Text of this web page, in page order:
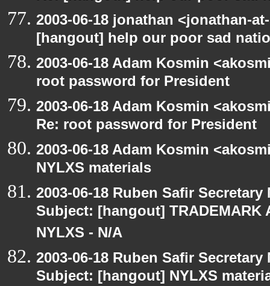
2003-06-18 jonathan <jonathan-
[hangout] help our poor sad
2003-06-18 Adam Kosmin
root password for President
2003-06-18 Adam Kosmin
Re: root password for President
2003-06-18 Adam Kosmin
NYLXS materials
2003-06-18 Ruben Safir
Subject: [hangout] TRADEMARK
NYLXS - N/A
2003-06-18 Ruben Safir
Subject: [hangout] NYLXS